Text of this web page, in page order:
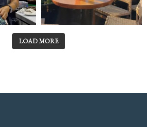
LOAD MORE